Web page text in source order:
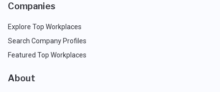
Companies
Explore Top Workplaces
Search Company Profiles
Featured Top Workplaces
About